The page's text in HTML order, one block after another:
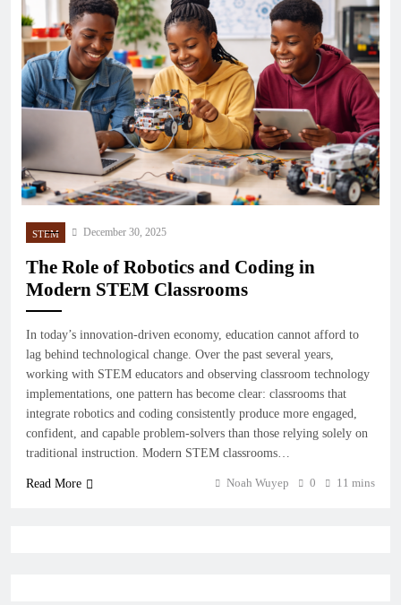
STEM December 30, 2025
The Role of Robotics and Coding in
Modern STEM Classrooms
In today’s innovation-driven economy, education cannot afford to
lag behind technological change. Over the past several years,
working with STEM educators and observing classroom technology
implementations, one pattern has become clear: classrooms that
integrate robotics and coding consistently produce more engaged,
confident, and capable problem-solvers than those relying solely on
traditional instruction. Modern STEM classrooms…
Read More Noah Wuyep 0 11 mins